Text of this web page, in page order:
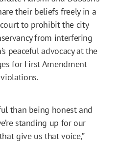
their beliefs freely in a
to prohibit the city
from interfering
peaceful advocacy at the
for First Amendment
than being honest and
standing up for our
give us that voice,”